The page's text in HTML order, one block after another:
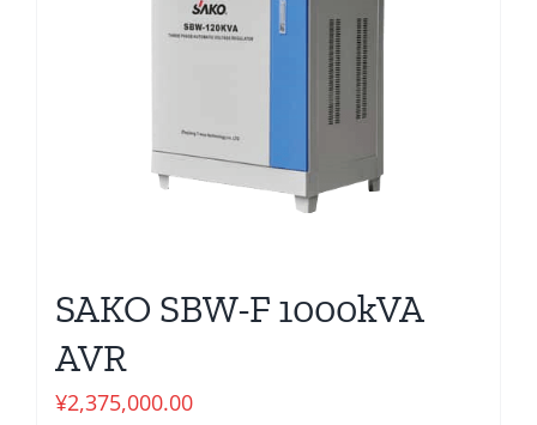
SAKO SBW-F 1000kVA
AVR
¥2,375,000.00